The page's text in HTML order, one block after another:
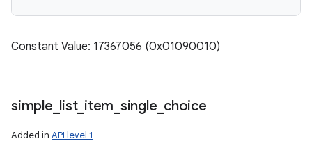
Constant Value: 17367056 (0x01090010)
simple list_ item single choice
Added in API level 1